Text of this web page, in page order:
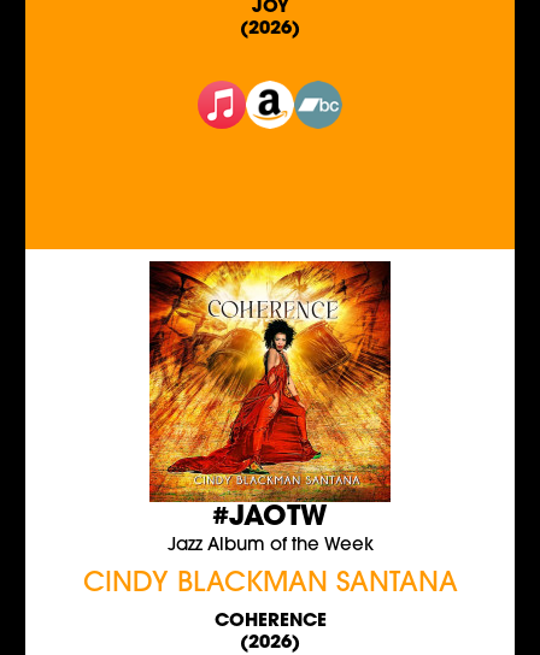
JOY
(2026)
#JAOTW
Jazz Album of the Week
CINDY BLACKMAN SANTANA
COHERENCE
(2026)